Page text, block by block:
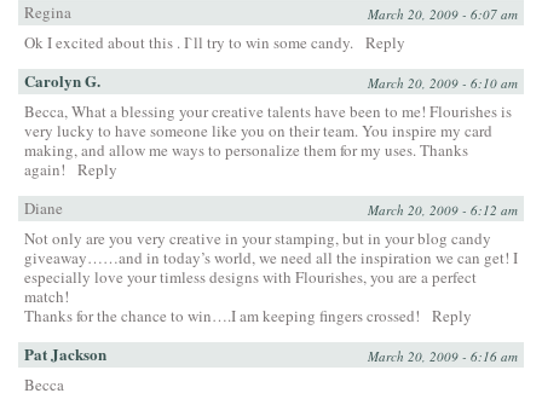
Regina
March 20, 2009 - 6:07 am
Ok I excited about this . I`ll try to win some candy. Reply
Carolyn G. March 20, 2009 - 6:10 am
Becca, What a blessing your creative talents have been to me! Flourishes is
very lucky to have someone like you on their team. You inspire my card
making, and allow me ways to personalize them for my uses. Thanks
again!
Reply
Diane
March 20, 2009 - 6:12 am
Not only are you very creative in your stamping, but in your blog candy
giveaway……and in today’s world, we need all the inspiration we can get! I
especially love your timless designs with Flourishes, you are a perfect
match!
Thanks for the chance to win….I am keeping fingers crossed!
Reply
Pat Jackson March 20, 2009 - 6:16 am
Becca